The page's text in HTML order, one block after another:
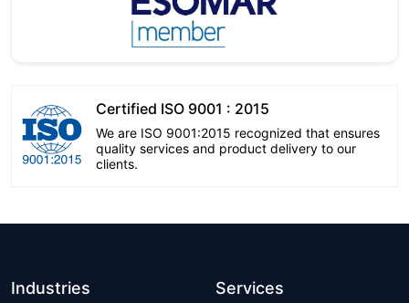
Certified ISO 9001 : 2015
We are ISO 9001:2015 recognized that ensures
quality services and product delivery to our
clients.
Industries Services